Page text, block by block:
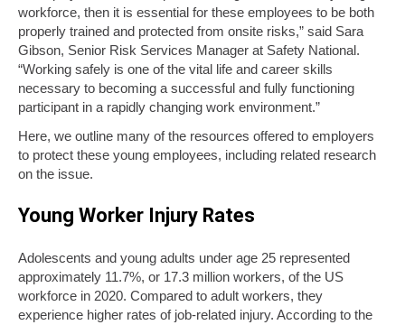
workforce, then it is essential for these employees to be both
properly trained and protected from onsite risks,” said Sara
Gibson, Senior Risk Services Manager at Safety National.
“Working safely is one of the vital life and career skills
necessary to becoming a successful and fully functioning
participant in a rapidly changing work environment.”
Here, we outline many of the resources offered to employers
to protect these young employees, including related research
on the issue.
Young Worker Injury Rates
Adolescents and young adults under age 25 represented
approximately 11.7%, or 17.3 million workers, of the US
workforce in 2020. Compared to adult workers, they
experience higher rates of job-related injury. According to the